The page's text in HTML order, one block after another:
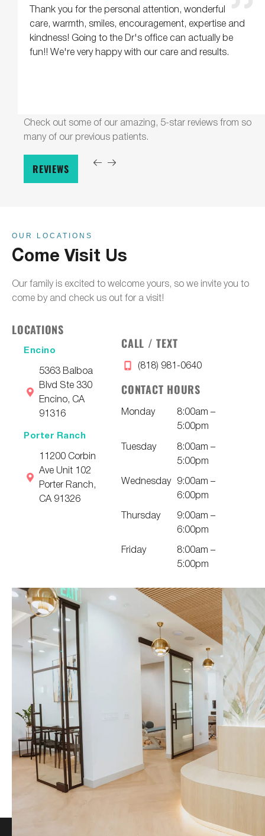
Check out some of our amazing, 5-star reviews from so
many of our previous patients.
REVIEWS
Thank you for the personal attention, wonderful
care, warmth, smiles, encouragement, expertise and
kindness! Going to the Dr's office can actually be
fun!! We're very happy with our care and results.
OUR LOCATIONS
Come Visit Us
Our family is excited to welcome yours, so we invite you to
come by and check us out for a visit!
LOCATIONS
Encino
5363 Balboa
Blvd Ste 330
Encino, CA
91316
Porter Ranch
11200 Corbin
Ave Unit 102
Porter Ranch,
CA 91326
CALL / TEXT
(818) 981-0640
CONTACT HOURS
Monday
8:00am –
5:00pm
Tuesday
8:00am –
5:00pm
Wednesday 9:00am –
6:00pm
Thursday
9:00am –
6:00pm
Friday
8:00am –
5:00pm